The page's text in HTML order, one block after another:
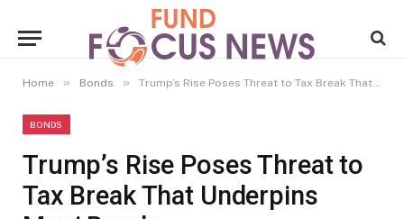
Home » Bonds » Trump’s Rise Poses Threat to Tax Break That Underpins Muni Bonds
BONDS
Trump’s Rise Poses Threat to
Tax Break That Underpins